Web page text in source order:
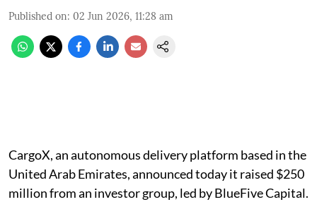
Published on: 02 Jun 2026, 11:28 am
CargoX, an autonomous delivery platform based in the
United Arab Emirates, announced today it raised $250
million from an investor group, led by BlueFive Capital.